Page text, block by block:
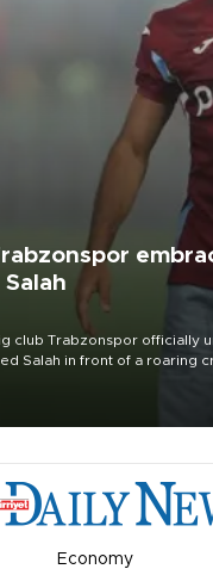
club Trabzonspor officially
Salah in front of a roaring
Economy